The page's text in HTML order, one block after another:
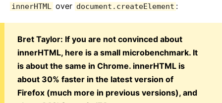
innerHTML over document.createElement :
Bret Taylor: If you are not convinced about
innerHTML, here is a small microbenchmark. It
is about the same in Chrome. innerHTML is
about 30% faster in the latest version of
Firefox (much more in previous versions), and